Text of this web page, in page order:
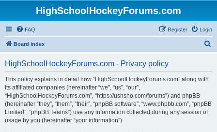
HighSchoolHockeyForums.com
FAQ Login
Register
Board index
HighSchoolHockeyForums.com - Privacy policy
This policy explains in detail how “HighSchoolHockeyForums.com” along with
its affiliated companies (hereinafter “we”, “us”, “our”,
“HighSchoolHockeyForums.com”, “https://ushsho.com/forums”) and phpBB
(hereinafter “they”, “them”, “their”, “phpBB software”, “www.phpbb.com”, “phpBB
Limited”, “phpBB Teams”) use any information collected during any session of
usage by you (hereinafter “your information”).